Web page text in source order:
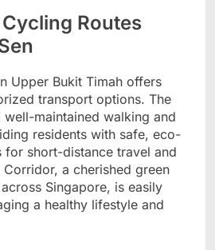
Routes
Upper Bukit Timah offers
transport options. The
well-maintained walking and
residents with safe, eco-
for short-distance travel and
Corridor, a cherished green
Singapore, is easily
a healthy lifestyle and